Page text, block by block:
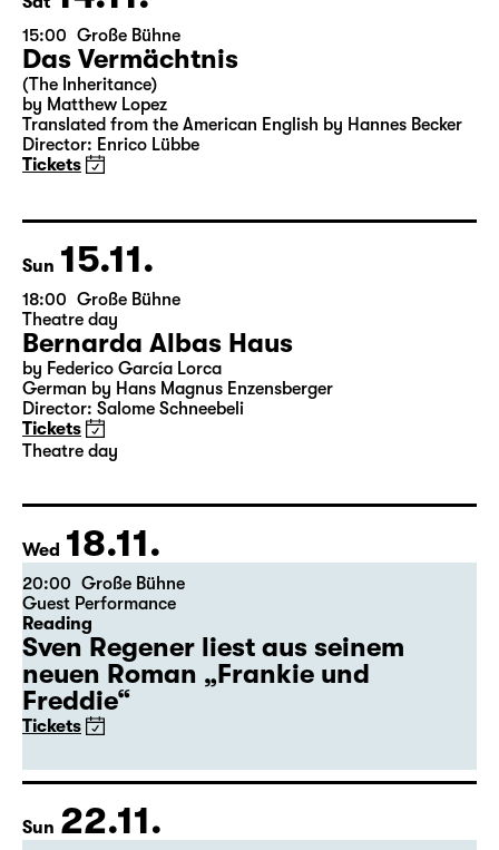
15:00 Große Bühne
Das Vermächtnis
(The Inheritance)
by Matthew Lopez
Translated from the American English by Hannes Becker
Director: Enrico Lübbe
Tickets
Sun 15.11.
18:00 Große Bühne
Theatre day
Bernarda Albas Haus
by Federico García Lorca
German by Hans Magnus Enzensberger
Director: Salome Schneebeli
Tickets
Theatre day
Wed 18.11.
20:00 Große Bühne
Guest Performance
Reading
Sven Regener liest aus seinem
neuen Roman „Frankie und
Freddie“
Tickets
Sun 22.11.